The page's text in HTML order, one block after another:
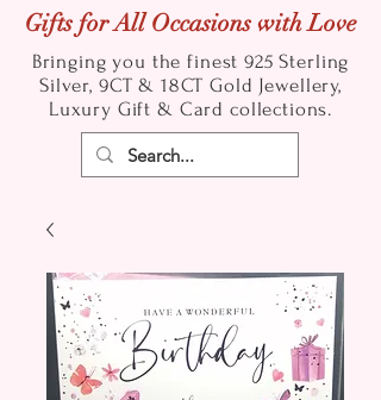
Gifts for All Occasions with Love
Bringing you the finest 925 Sterling
Silver, 9CT & 18CT Gold Jewellery,
Luxury Gift & Card collections.